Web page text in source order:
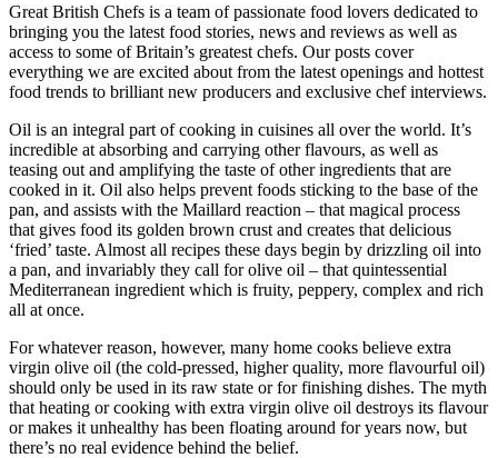
Great British Chefs is a team of passionate food lovers dedicated to
bringing you the latest food stories, news and reviews as well as
access to some of Britain’s greatest chefs. Our posts cover
everything we are excited about from the latest openings and hottest
food trends to brilliant new producers and exclusive chef interviews.
Oil is an integral part of cooking in cuisines all over the world. It’s
incredible at absorbing and carrying other flavours, as well as
teasing out and amplifying the taste of other ingredients that are
cooked in it. Oil also helps prevent foods sticking to the base of the
pan, and assists with the Maillard reaction – that magical process
that gives food its golden brown crust and creates that delicious
‘fried’ taste. Almost all recipes these days begin by drizzling oil into
a pan, and invariably they call for olive oil – that quintessential
Mediterranean ingredient which is fruity, peppery, complex and rich
all at once.
For whatever reason, however, many home cooks believe extra
virgin olive oil (the cold-pressed, higher quality, more flavourful oil)
should only be used in its raw state or for finishing dishes. The myth
that heating or cooking with extra virgin olive oil destroys its flavour
or makes it unhealthy has been floating around for years now, but
there’s no real evidence behind the belief.